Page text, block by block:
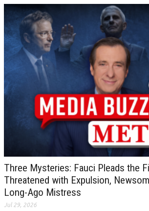
Three Mysteries: Fauci Pleads the
Threatened with Expulsion,
Long-Ago Mistress
Jul 29, 2026